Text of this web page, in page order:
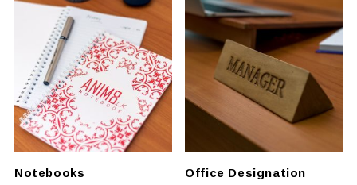
Notebooks
Office Designation